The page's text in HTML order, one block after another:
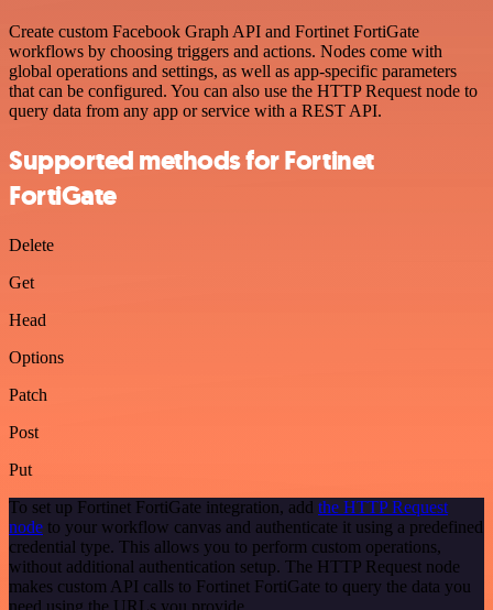
Create custom Facebook Graph API and Fortinet FortiGate
workflows by choosing triggers and actions. Nodes come with
global operations and settings, as well as app-specific parameters
that can be configured. You can also use the HTTP Request node to
query data from any app or service with a REST API.
Supported methods for Fortinet
FortiGate
Delete
Get
Head
Options
Patch
Post
Put
To set up Fortinet FortiGate integration, add the HTTP Request
node to your workflow canvas and authenticate it using a predefined
credential type. This allows you to perform custom operations,
without additional authentication setup. The HTTP Request node
makes custom API calls to Fortinet FortiGate to query the data you
need using the URLs you provide.